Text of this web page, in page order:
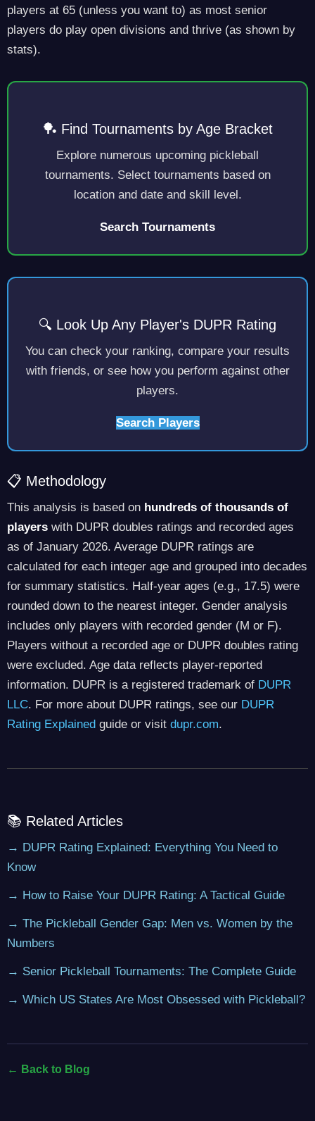
players at 65 (unless you want to) as most senior
players do play open divisions and thrive (as shown by
stats).
🏓 Find Tournaments by Age Bracket
Explore numerous upcoming pickleball
tournaments. Select tournaments based on
location and date and skill level.
Search Tournaments
🔍 Look Up Any Player's DUPR Rating
You can check your ranking, compare your results
with friends, or see how you perform against other
players.
Search Players
📋 Methodology
This analysis is based on hundreds of thousands of
players with DUPR doubles ratings and recorded ages
as of January 2026. Average DUPR ratings are
calculated for each integer age and grouped into decades
for summary statistics. Half-year ages (e.g., 17.5) were
rounded down to the nearest integer. Gender analysis
includes only players with recorded gender (M or F).
Players without a recorded age or DUPR doubles rating
were excluded. Age data reflects player-reported
information. DUPR is a registered trademark of DUPR
LLC. For more about DUPR ratings, see our DUPR
Rating Explained guide or visit dupr.com.
📚 Related Articles
→ DUPR Rating Explained: Everything You Need to
Know
→ How to Raise Your DUPR Rating: A Tactical Guide
→ The Pickleball Gender Gap: Men vs. Women by the
Numbers
→ Senior Pickleball Tournaments: The Complete Guide
→ Which US States Are Most Obsessed with Pickleball?
← Back to Blog